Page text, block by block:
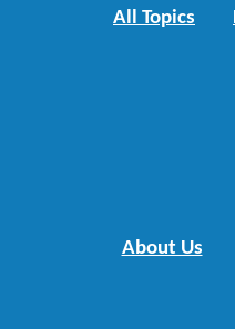
All Topics
About Us